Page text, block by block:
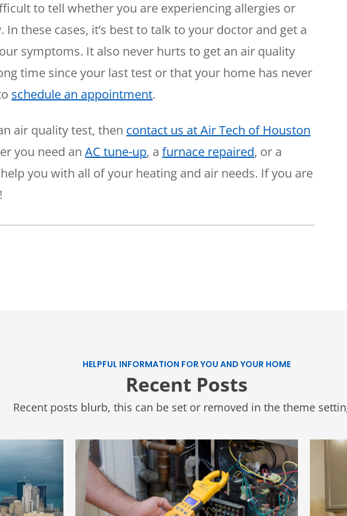
to tell whether you are experiencing allergies or
these cases, it’s best to talk to your doctor and get a
symptoms. It also never hurts to get an air quality
time since your last test or that your home has never
schedule an appointment.
air quality test, then contact us at Air Tech of Houston
you need an AC tune-up, a furnace repaired, or a
you with all of your heating and air needs. If you are
HELPFUL INFORMATION FOR YOU AND YOUR HOME
Recent Posts
Recent posts blurb, this can be set or removed in the theme